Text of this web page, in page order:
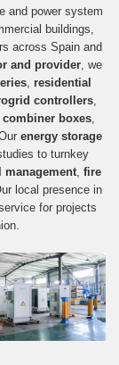
and power system
buildings,
across Spain and
and provider, we
, residential
controllers,
boxes,
energy storage
to turnkey
management, fire
local presence in
for projects